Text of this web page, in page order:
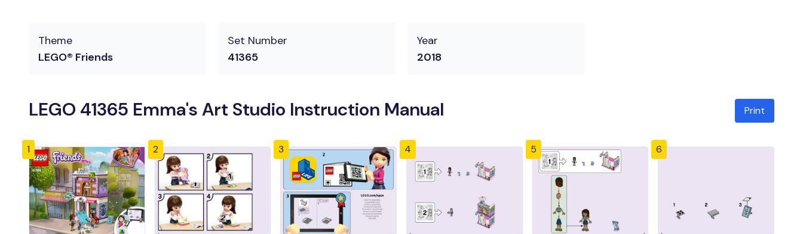
Theme
LEGO® Friends
Set Number
41365
Year
2018
LEGO 41365 Emma's Art Studio Instruction Manual Print
1 2 3 4 5 6